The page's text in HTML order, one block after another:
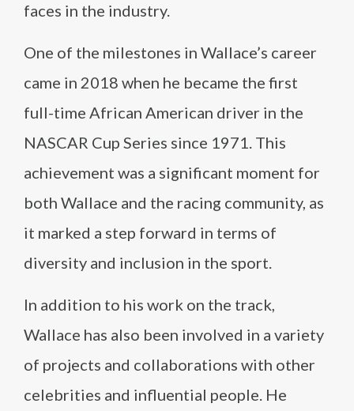
faces in the industry.
One of the milestones in Wallace’s career
came in 2018 when he became the first
full-time African American driver in the
NASCAR Cup Series since 1971. This
achievement was a significant moment for
both Wallace and the racing community, as
it marked a step forward in terms of
diversity and inclusion in the sport.
In addition to his work on the track,
Wallace has also been involved in a variety
of projects and collaborations with other
celebrities and influential people. He